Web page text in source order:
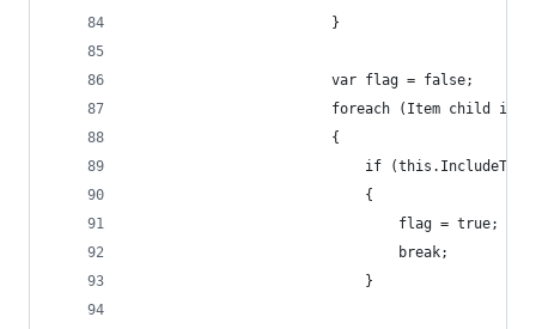
                        }
                        var flag = false;
foreach (Item child in
                        {
if
                            {
                                flag = true;
                                break;
                            }